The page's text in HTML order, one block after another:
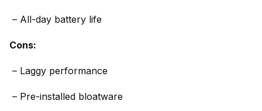
– All-day battery life
Cons:
– Laggy performance
– Pre-installed bloatware